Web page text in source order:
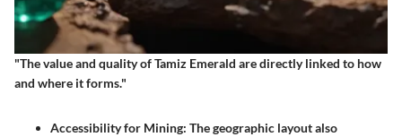
"The value and quality of Tamiz Emerald are directly linked to how
and where it forms."
Accessibility for Mining: The geographic layout also